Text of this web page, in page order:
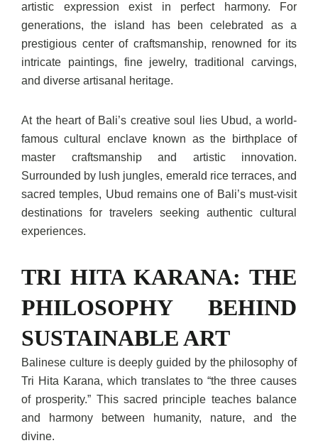
artistic expression exist in perfect harmony. For
generations, the island has been celebrated as a
prestigious center of craftsmanship, renowned for its
intricate paintings, fine jewelry, traditional carvings,
and diverse artisanal heritage.
At the heart of Bali’s creative soul lies Ubud, a world-
famous cultural enclave known as the birthplace of
master craftsmanship and artistic innovation.
Surrounded by lush jungles, emerald rice terraces, and
sacred temples, Ubud remains one of Bali’s must-visit
destinations for travelers seeking authentic cultural
experiences.
TRI HITA KARANA: THE
PHILOSOPHY BEHIND
SUSTAINABLE ART
Balinese culture is deeply guided by the philosophy of
Tri Hita Karana, which translates to “the three causes
of prosperity.” This sacred principle teaches balance
and harmony between humanity, nature, and the
divine.